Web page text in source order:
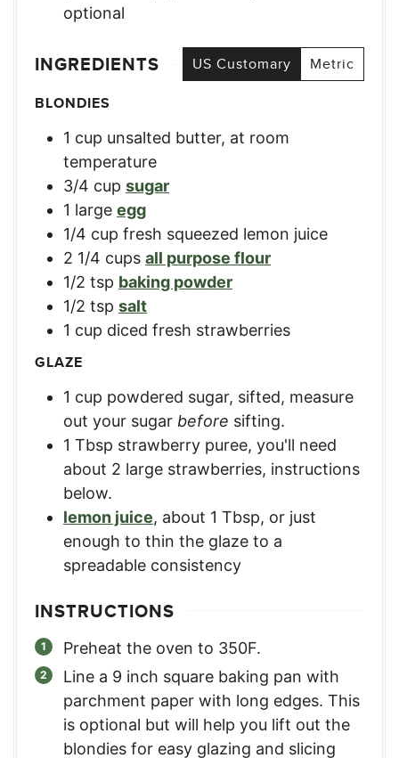
optional
INGREDIENTS US Customary
Metric
BLONDIES
1 cup unsalted butter, at room
temperature
3/4 cup sugar
1 large egg
1/4 cup fresh squeezed lemon juice
2 1/4 cups all purpose flour
1/2 tsp baking powder
1/2 tsp salt
1 cup diced fresh strawberries
GLAZE
1 cup powdered sugar, sifted, measure
out your sugar before sifting.
1 Tbsp strawberry puree, you'll need
about 2 large strawberries, instructions
below.
lemon juice, about 1 Tbsp, or just
enough to thin the glaze to a
spreadable consistency
INSTRUCTIONS
Preheat the oven to 350F.
Line a 9 inch square baking pan with
parchment paper with long edges. This
is optional but will help you lift out the
blondies for easy glazing and slicing